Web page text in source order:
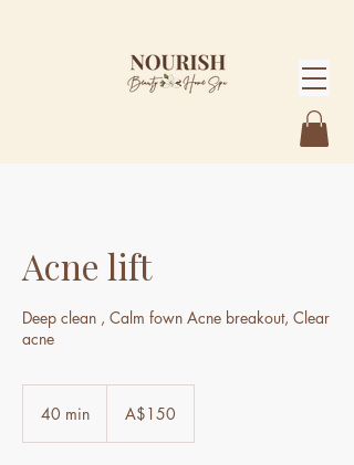
Acne lift
Deep clean , Calm fown Acne breakout, Clear
acne
40 min
Australian
dollarsA$150